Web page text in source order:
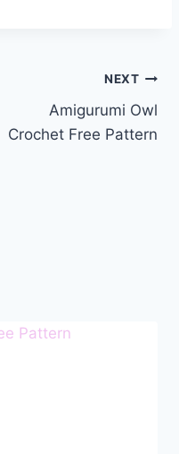
NEXT
Amigurumi Owl
Crochet Free Pattern